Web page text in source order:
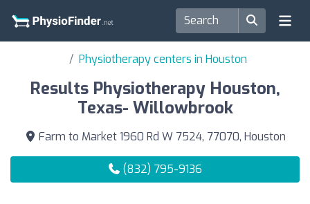
Physiotherapy centers in Houston
Results Physiotherapy Houston,
Texas- Willowbrook
Farm to Market 1960 Rd W 7524, 77070, Houston
(832) 795-9136